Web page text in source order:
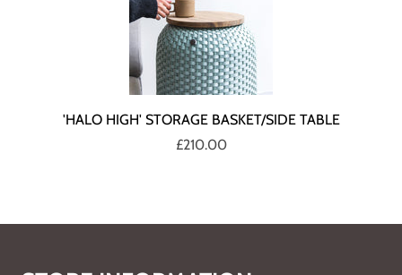
'HALO HIGH' STORAGE BASKET/SIDE TABLE
£210.00